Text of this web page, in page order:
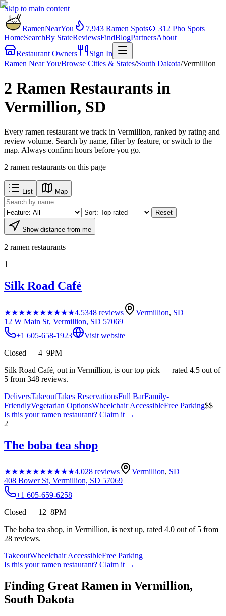
Skip to main content
RamenNearYou 7,943 Ramen Spots🍲 312 Pho Spots
HomeSearchBy StateReviewsFindBlogPartnersAbout
Restaurant Owners
Sign In
Ramen Near You/Browse Cities & States/South Dakota/Vermillion
2 Ramen Restaurants in
Vermillion, SD
Every ramen restaurant we track in Vermillion, ranked by rating and
review volume. Search by name, filter by feature, or switch to the
map. Always confirm hours before you go.
2 ramen restaurants on this page
List Map
Reset
Show distance from me
2 ramen restaurants
1
Silk Road Café
★★★★★★★★★★4.5348 reviews Vermillion, SD
12 W Main St, Vermillion, SD 57069
+1 605-658-1923
Visit website
Closed — 4–9PM
Silk Road Café, out in Vermillion, is our top pick — rated 4.5 out of
5 from 348 reviews.
DeliversTakeoutTakes ReservationsFull BarFamily-
FriendlyVegetarian OptionsWheelchair AccessibleFree Parking$$
Is this yourramen restaurant? Claim it →
2
The boba tea shop
★★★★★★★★★★4.028 reviews Vermillion, SD
408 Bower St, Vermillion, SD 57069
+1 605-659-6258
Closed — 12–8PM
The boba tea shop, in Vermillion, is next up, rated 4.0 out of 5 from
28 reviews.
TakeoutWheelchair AccessibleFree Parking
Is this yourramen restaurant? Claim it →
Finding Great Ramen in Vermillion,
South Dakota